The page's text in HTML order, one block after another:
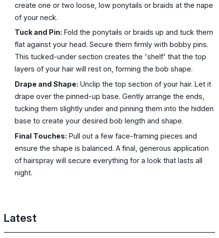
create one or two loose, low ponytails or braids at the nape
of your neck.
Tuck and Pin: Fold the ponytails or braids up and tuck them
flat against your head. Secure them firmly with bobby pins.
This tucked-under section creates the 'shelf' that the top
layers of your hair will rest on, forming the bob shape.
Drape and Shape: Unclip the top section of your hair. Let it
drape over the pinned-up base. Gently arrange the ends,
tucking them slightly under and pinning them into the hidden
base to create your desired bob length and shape.
Final Touches: Pull out a few face-framing pieces and
ensure the shape is balanced. A final, generous application
of hairspray will secure everything for a look that lasts all
night.
Latest